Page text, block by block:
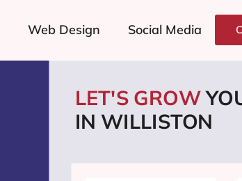
Web Design Social Media
LET'S GROW
IN WILLISTON